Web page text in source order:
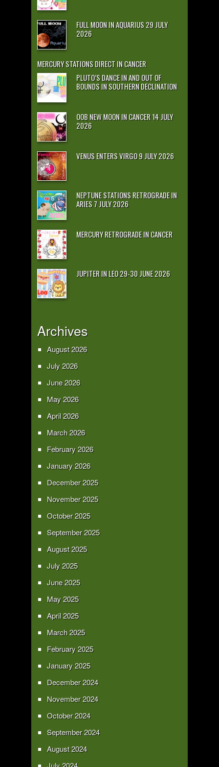
FULL MOON IN AQUARIUS 29 JULY
2026
MERCURY STATIONS DIRECT IN CANCER
PLUTO’S DANCE IN AND OUT OF
BOUNDS IN SOUTHERN DECLINATION
OOB NEW MOON IN CANCER 14 JULY
2026
VENUS ENTERS VIRGO 9 JULY 2026
NEPTUNE STATIONS RETROGRADE IN
ARIES 7 JULY 2026
MERCURY RETROGRADE IN CANCER
JUPITER IN LEO 29-30 JUNE 2026
Archives
August 2026
July 2026
June 2026
May 2026
April 2026
March 2026
February 2026
January 2026
December 2025
November 2025
October 2025
September 2025
August 2025
July 2025
June 2025
May 2025
April 2025
March 2025
February 2025
January 2025
December 2024
November 2024
October 2024
September 2024
August 2024